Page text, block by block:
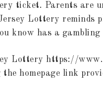
ticket. Parents are
Lottery reminds
know has a
Lottery https://
homepage link